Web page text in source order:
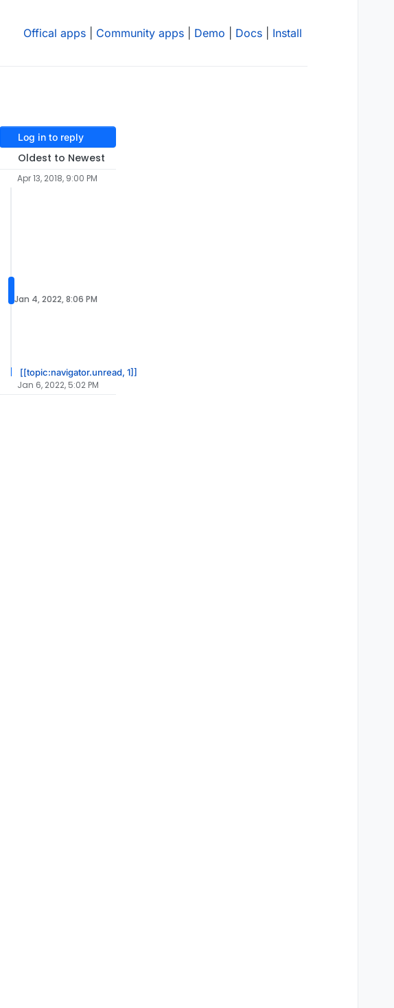
Offical apps Community apps Demo Docs Install
Log in to reply
Oldest to Newest
Apr 13, 2018, 9:00 PM
Jan 4, 2022, 8:06 PM
[[topic:navigator.unread, 1]]
Jan 6, 2022, 5:02 PM